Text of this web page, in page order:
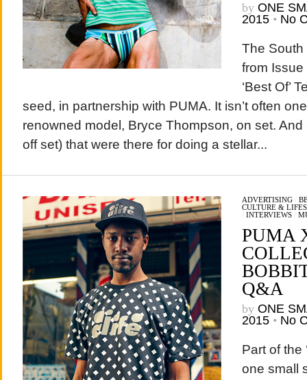
by ONE
2015 • No
The
from
‘Best Of’
seed, in partnership with PUMA. It isn’t often
renowned model, Bryce Thompson, on set.
off set) that were there for doing a stellar...
ADVERTISING/
CULTURE &
INTERVIEWS/
PUMA
Q&A
by ONE
2015 • No
Part of the
one small